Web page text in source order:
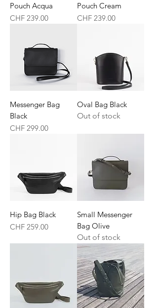
Pouch Acqua
Price
CHF 239.00
Pouch Cream
Price
CHF 239.00
Messenger Bag
Black
Price
CHF 299.00
Oval Bag Black
Out of stock
Hip Bag Black
Price
CHF 259.00
Small Messenger
Bag Olive
Out of stock